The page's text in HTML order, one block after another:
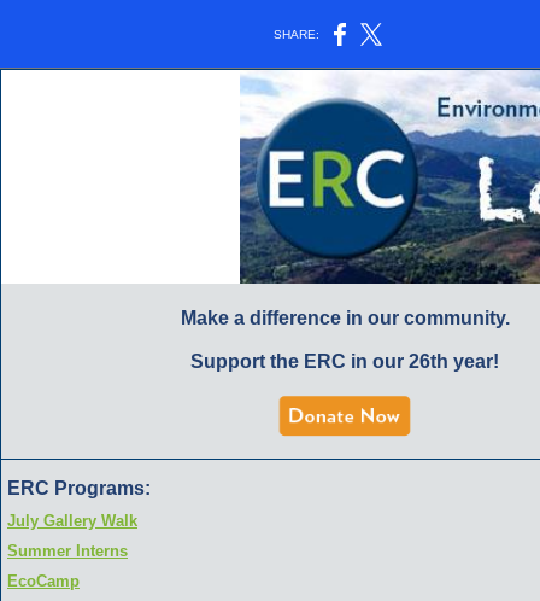
SHARE:
Make a difference in our community.
Support the ERC in our 26th year!
ERC Programs:
July Gallery Walk
Summer Interns
EcoCamp